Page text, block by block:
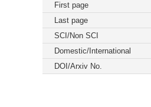
First page
Last page
SCI/Non SCI
Domestic/International
DOI/Arxiv No.